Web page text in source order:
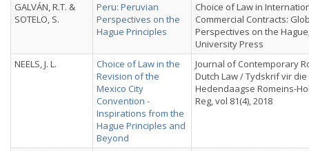
GALVÁN, R.T. &
SOTELO, S.
Peru: Peruvian
Perspectives on the
Hague Principles
Choice of Law in
Commercial Contracts:
Perspectives on the
University Press
NEELS, J. L.
Choice of Law in the
Revision of the
Mexico City
Convention -
Inspirations from the
Hague Principles and
Beyond
Journal of Contemporary
Dutch Law / Tydskrif vir die
Hedendaagse Romeins-
Reg, vol 81(4), 2018